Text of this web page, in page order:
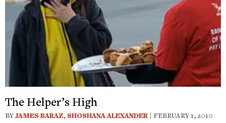
The Helper’s High
BYJAMES BARAZ, SHOSHANA ALEXANDER | FEBRUARY 1, 2010